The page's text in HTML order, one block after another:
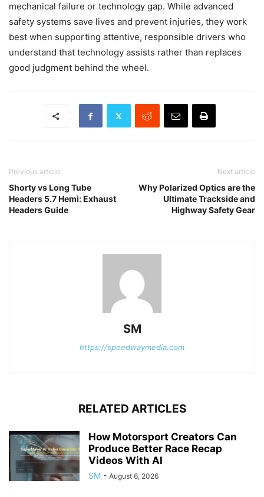
mechanical failure or technology gap. While advanced
safety systems save lives and prevent injuries, they work
best when supporting attentive, responsible drivers who
understand that technology assists rather than replaces
good judgment behind the wheel.
Previous article
Shorty vs Long Tube
Headers 5.7 Hemi: Exhaust
Headers Guide
Next article
Why Polarized Optics are the
Ultimate Trackside and
Highway Safety Gear
SM
https://speedwaymedia.com
RELATED ARTICLES
How Motorsport Creators Can
Produce Better Race Recap
Videos With AI
SM - August 6, 2026